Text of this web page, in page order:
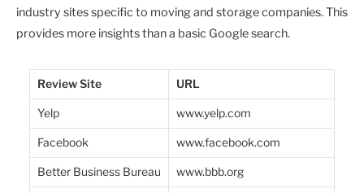
industry sites specific to moving and storage companies. This
provides more insights than a basic Google search.
Review Site URL
Yelp www.yelp.com
Facebook www.facebook.com
Better Business Bureau www.bbb.org